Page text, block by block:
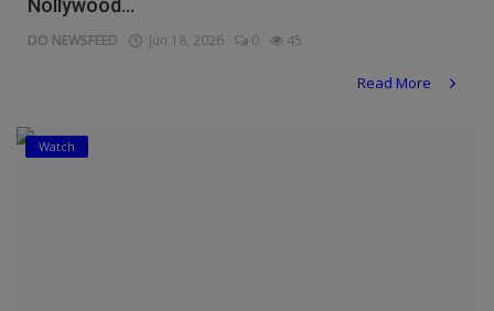
Nollywood...
DO NEWSFEED Jun 18, 2026 0 45
Read More
Watch